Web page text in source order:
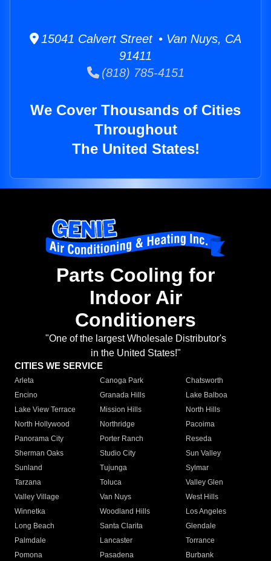
15041 Calvert Street • Van Nuys, CA
91411
(818) 785-4151
We Cover Thousands of Cities
Throughout
The United States!
Parts Cooling for
Indoor Air
Conditioners
"One of the largest Wholesale Distributor's
in the United States!"
CITIES WE SERVICE
Arleta Canoga Park
Chatsworth
Encino
Granada Hills
Lake Balboa
Lake View Terrace
Mission Hills
North Hills
North Hollywood
Northridge
Pacoima
Panorama City
Porter Ranch
Reseda
Sherman Oaks
Studio City
Sun Valley
Sunland
Tujunga
Sylmar
Tarzana
Toluca
Valley Glen
Valley Village
Van Nuys
West Hills
Winnetka
Woodland Hills
Los Angeles
Long Beach
Santa Clarita
Glendale
Palmdale
Lancaster
Torrance
Pomona
Pasadena
Burbank